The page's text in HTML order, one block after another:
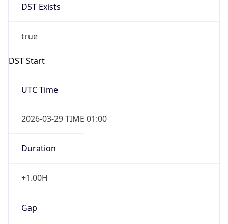
DST Exists
true
DST Start
UTC Time
2026-03-29 TIME 01:00
Duration
+1.00H
Gap